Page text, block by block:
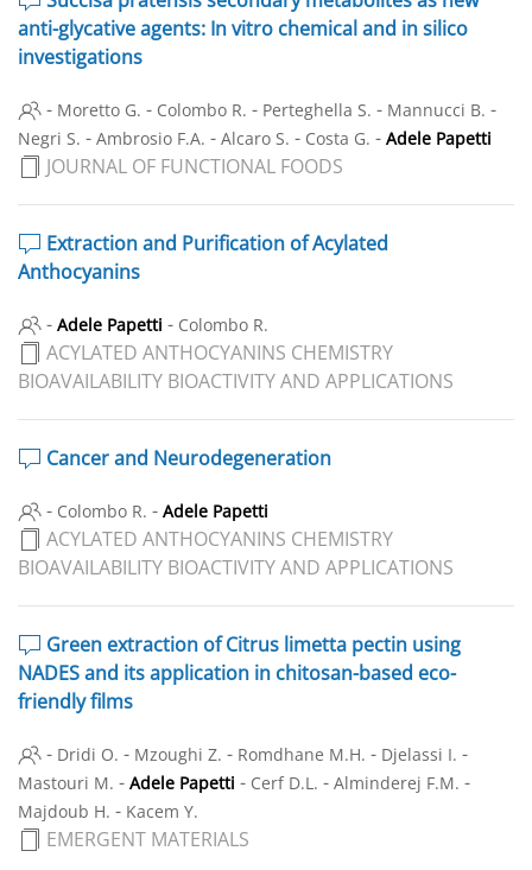
anti-glycative agents: In vitro chemical and in silico
investigations
- Moretto G. - Colombo R. - Perteghella S. - Mannucci B. -
Negri S. - Ambrosio F.A. - Alcaro S. - Costa G. - Adele Papetti
JOURNAL OF FUNCTIONAL FOODS
Extraction and Purification of Acylated
Anthocyanins
- Adele Papetti - Colombo R.
ACYLATED ANTHOCYANINS CHEMISTRY
BIOAVAILABILITY BIOACTIVITY AND APPLICATIONS
Cancer and Neurodegeneration
- Colombo R. - Adele Papetti
ACYLATED ANTHOCYANINS CHEMISTRY
BIOAVAILABILITY BIOACTIVITY AND APPLICATIONS
Green extraction of Citrus limetta pectin using
NADES and its application in chitosan-based eco-
friendly films
- Dridi O. - Mzoughi Z. - Romdhane M.H. - Djelassi I. -
Mastouri M. - Adele Papetti - Cerf D.L. - Alminderej F.M. -
Majdoub H. - Kacem Y.
EMERGENT MATERIALS